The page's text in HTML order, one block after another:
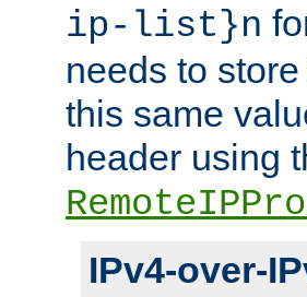
ip-list}n
needs to
this same
header using
IPv4-over-